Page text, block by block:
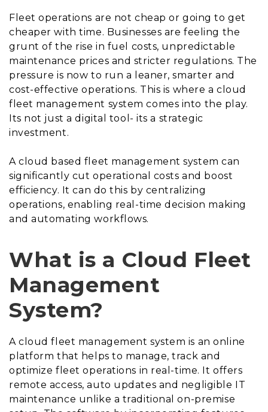
Fleet operations are not cheap or going to get
cheaper with time. Businesses are feeling the
grunt of the rise in fuel costs, unpredictable
maintenance prices and stricter regulations. The
pressure is now to run a leaner, smarter and
cost-effective operations. This is where a cloud
fleet management system comes into the play.
Its not just a digital tool- its a strategic
investment.
A cloud based fleet management system can
significantly cut operational costs and boost
efficiency. It can do this by centralizing
operations, enabling real-time decision making
and automating workflows.
What is a Cloud Fleet
Management
System?
A cloud fleet management system is an online
platform that helps to manage, track and
optimize fleet operations in real-time. It offers
remote access, auto updates and negligible IT
maintenance unlike a traditional on-premise